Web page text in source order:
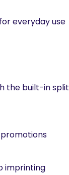
everyday use
the built-in split
imprinting